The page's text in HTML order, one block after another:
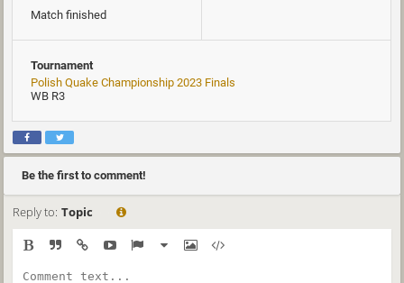
Match finished
Tournament
Polish Quake Championship 2023 Finals
WB R3
Be the first to comment!
Reply to: Topic